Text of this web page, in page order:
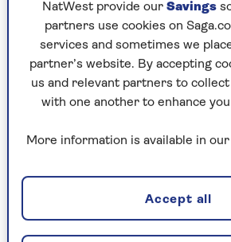
1. Pots of inspiration
Harriet learned the dramatic
gardening as long-serving head
world-famousWhichford
RHS
Showand its Warwickshire
garden became legendary. With
scale of pot at her disposal but
budget, she improvised with
NatWest provide our Savings
partners use cookies on
services and sometimes we
partner’s website. By accepting
us and relevant partners to collect
with one another to enhance
More information is available in our
Accept all